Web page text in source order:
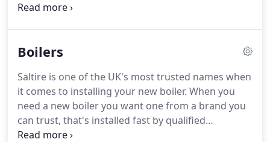
are on hand every day and night of the year to put
will always be answered.
range of skills across all trades including, gas,
plumbing, electrics, joinery, and more.
Boilers
Saltire is one of the UK's most trusted names when
it comes to installing your new boiler. When you
need a new boiler you want one from a brand you
can trust, that's installed fast by qualified
engineers at a price you can afford.